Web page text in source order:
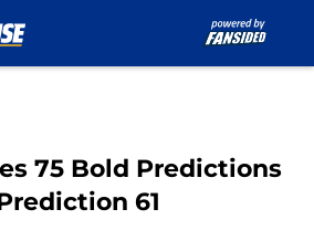
75 Bold Predictions
61